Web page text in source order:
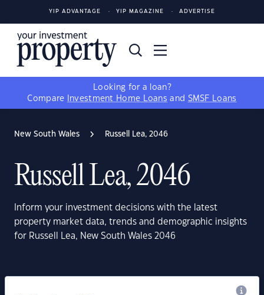
YIP ADVANTAGE YIP MAGAZINE ADVERTISE
Looking for a loan?
Compare
Investment Home Loans and SMSF Loans
New South Wales Russell Lea, 2046
Russell Lea, 2046
Inform your investment decisions with the latest
property market data, trends and demographic insights
for Russell Lea, New South Wales 2046